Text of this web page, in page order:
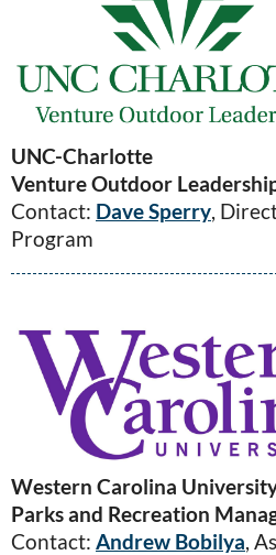
UNC-Charlotte
Venture Outdoor
Contact: Dave Sperry,
Program
Western Carolina
Parks and Recreation
Contact: Andrew Bobilya,